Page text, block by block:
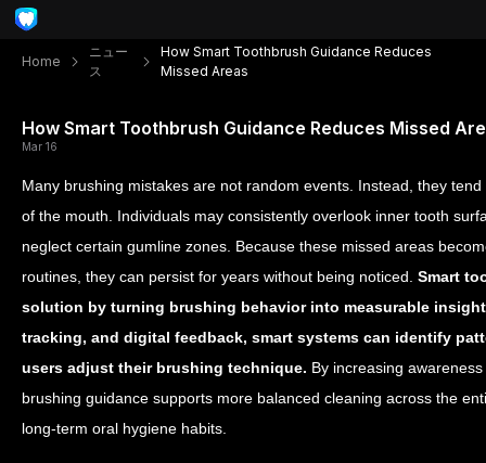
Home
ニュー
ス
How Smart Toothbrush Guidance Reduces
Missed Areas
How Smart Toothbrush Guidance Reduces Missed
Mar 16
Many brushing mistakes are not random events. Instead, they
of the mouth. Individuals may consistently overlook inner tooth
neglect certain gumline zones. Because these missed areas
routines, they can persist for years without being noticed. Smart
solution by turning brushing behavior into measurable
tracking, and digital feedback, smart systems can identify
users adjust their brushing technique. By increasing
brushing guidance supports more balanced cleaning across the
long-term oral hygiene habits.